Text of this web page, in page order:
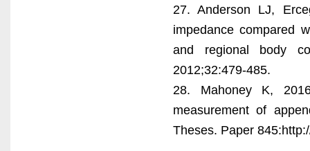
27. Anderson LJ,
impedance compared
and regional body
2012;32:479-485.
28. Mahoney K,
measurement of
Theses. Paper